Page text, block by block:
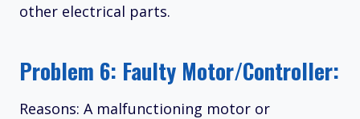
other electrical parts.
Problem 6: Faulty Motor/Controller:
Reasons: A malfunctioning motor or